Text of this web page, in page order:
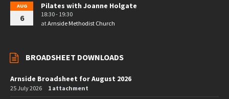
AUG
6
Pilates with Joanne Holgate
18:30 - 19:30
atArnside Methodist Church
BROADSHEET DOWNLOADS
Arnside Broadsheet for August 2026
25 July 2026 1 attachment